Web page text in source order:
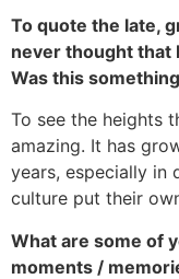
To quote the late,
never thought that
Was this
To see the heights
amazing. It has
years, especially in
culture put their
What are some of
moments /